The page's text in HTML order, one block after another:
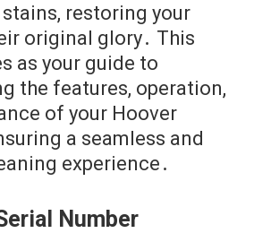
restoring your
original glory․ This
as your guide to
the features, operation,
of your Hoover
a seamless and
experience․
Number